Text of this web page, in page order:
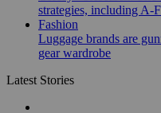
strategies, including A-
Fashion
Luggage brands are
gear wardrobe
Latest Stories